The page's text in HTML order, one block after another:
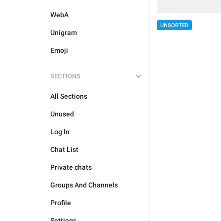
WebA
Unigram
Emoji
SECTIONS
All Sections
Unused
Log In
Chat List
Private chats
Groups And Channels
Profile
UNSORTED